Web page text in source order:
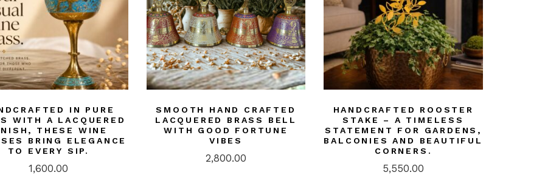
mâché
Art
Rugs
Art
iron/ Pitva
Art
IN PURE
WITH A LACQUERED
THESE WINE
BRING ELEGANCE
TO EVERY SIP.
1,600.00
SMOOTH HAND CRAFTED
LACQUERED BRASS BELL
WITH GOOD FORTUNE
VIBES
2,800.00
HANDCRAFTED ROOSTER
STAKE – A TIMELESS
STATEMENT FOR GARDENS,
BALCONIES AND BEAUTIFUL
CORNERS.
5,550.00